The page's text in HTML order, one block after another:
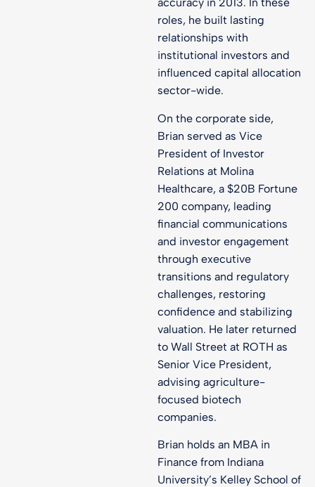
roles, he built lasting
relationships with
institutional investors and
influenced capital allocation
sector-wide.
On the corporate side,
Brian served as Vice
President of Investor
Relations at Molina
Healthcare, a $20B Fortune
200 company, leading
financial communications
and investor engagement
through executive
transitions and regulatory
challenges, restoring
confidence and stabilizing
valuation. He later returned
to Wall Street at ROTH as
Senior Vice President,
advising agriculture-
focused biotech
companies.
Brian holds an MBA in
Finance from Indiana
University’s Kelley School of